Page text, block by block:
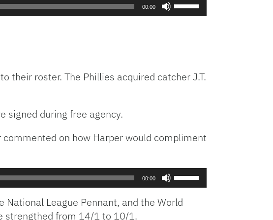
00:00
or
their roster. The Phillies acquired catcher J.T.
signed during free agency.
on how Harper would compliment
00:00
Arrow
keys
National League Pennant, and the World
strengthed from 14/1 to 10/1.